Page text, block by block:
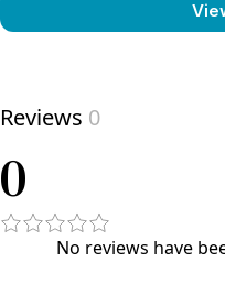
Reviews 0
0
No reviews have